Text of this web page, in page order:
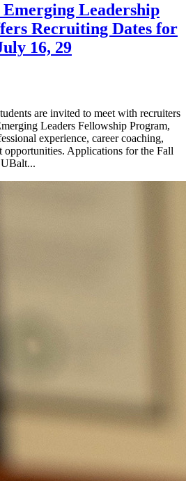
Leadership
Recruiting Dates for
16, 29
are invited to meet with recruiters
Leaders Fellowship Program,
experience, career coaching,
opportunities. Applications for the Fall